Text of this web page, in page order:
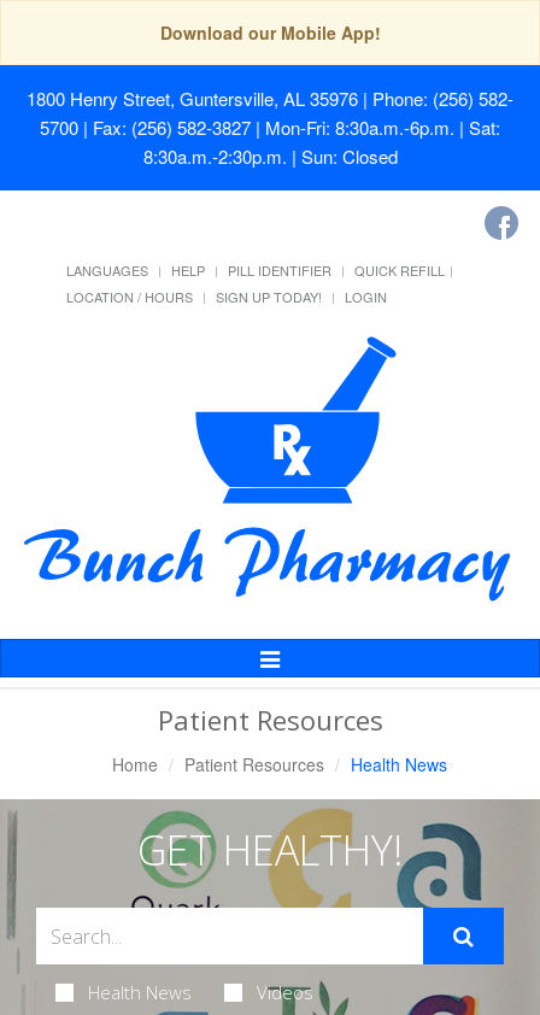
Download our Mobile App!
1800 Henry Street, Guntersville, AL 35976 | Phone: (256) 582-
5700 | Fax: (256) 582-3827 | Mon-Fri: 8:30a.m.-6p.m. | Sat:
8:30a.m.-2:30p.m. | Sun: Closed
LANGUAGES HELP PILL IDENTIFIER
QUICK REFILL
LOCATION / HOURS
SIGN UP TODAY! LOGIN
Toggle
Navigation
Patient Resources
Home Patient Resources Health News
GET HEALTHY!
Health News Videos